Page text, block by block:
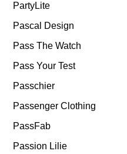
PartyLite
Pascal Design
Pass The Watch
Pass Your Test
Passchier
Passenger Clothing
PassFab
Passion Lilie